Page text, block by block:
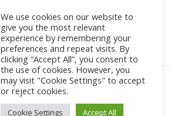
News
© 2026 EBI Software
We use cookies on our website to
give you the most relevant
experience by remembering your
preferences and repeat visits. By
clicking “Accept All”, you consent to
the use of cookies. However, you
may visit "Cookie Settings" to accept
or reject cookies.
Cookie Settings Accept All